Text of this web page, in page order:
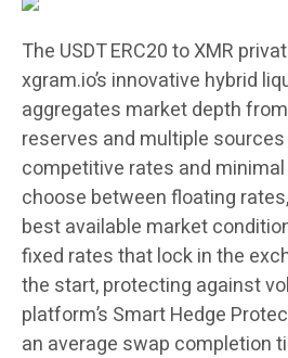
The USDT ERC20 to XMR
xgram.io’s innovative hybrid
aggregates market depth
reserves and multiple
competitive rates and
choose between floating
best available market
fixed rates that lock in the
the start, protecting against
platform’s Smart Hedge
an average swap completion